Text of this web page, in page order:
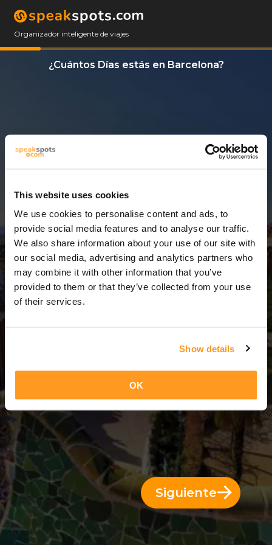
This website uses cookies
We use cookies to personalise content and ads, to
provide social media features and to analyse our traffic.
We also share information about your use of our site with
our social media, advertising and analytics partners who
may combine it with other information that you’ve
provided to them or that they’ve collected from your use
of their services.
Show details
OK
Organizador inteligente de viajes
¿Cuántos Días estás en Barcelona?
5 Días = 4 Noches
Siguiente